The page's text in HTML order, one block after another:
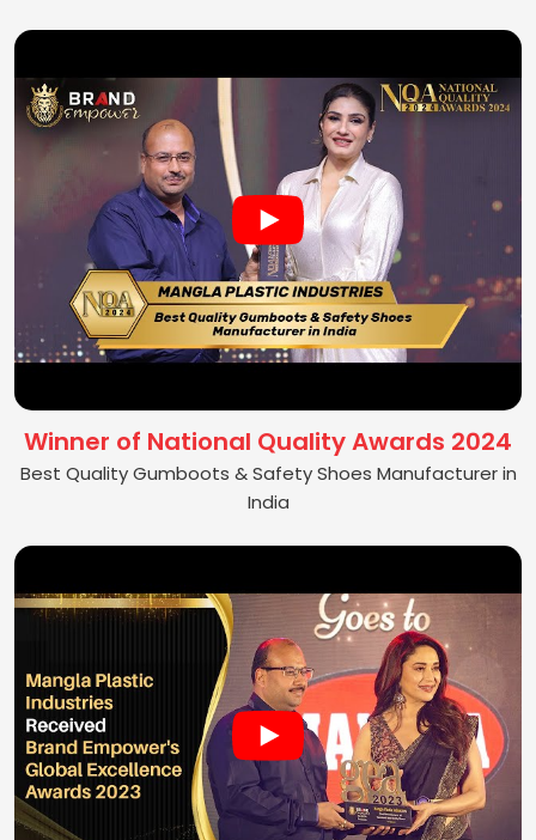
Winner of National Quality Awards 2024
Best Quality Gumboots & Safety Shoes Manufacturer in
India